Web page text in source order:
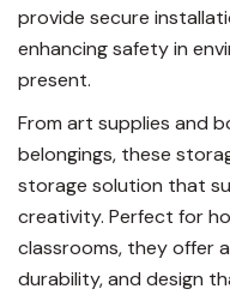
provide secure
enhancing safety in
present.
From art supplies and
belongings, these
storage solution that
creativity. Perfect for
classrooms, they offer
durability, and design